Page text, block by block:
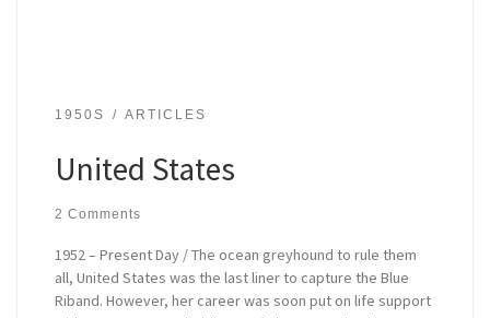
1950S ARTICLES
United States
2 Comments
1952 – Present Day / The ocean greyhound to rule them
all, United States was the last liner to capture the Blue
Riband. However, her career was soon put on life support